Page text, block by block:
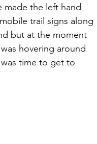
made the left hand
trail signs along
but at the moment
hovering around
was time to get to